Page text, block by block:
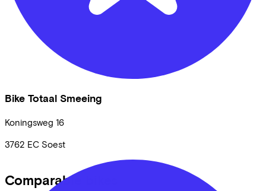
Bike Totaal Smeeing
Koningsweg 16
3762 EC Soest
Comparable bikes